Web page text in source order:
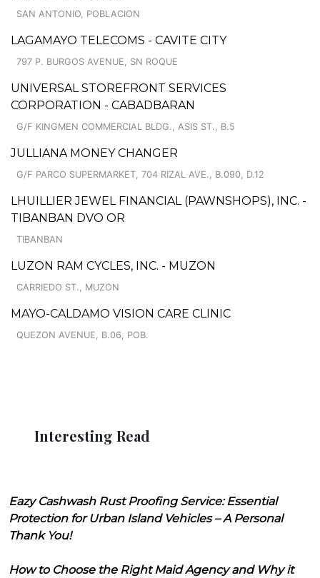
SAN ANTONIO, POBLACION
LAGAMAYO TELECOMS - CAVITE CITY
797 P. BURGOS AVENUE, SN ROQUE
UNIVERSAL STOREFRONT SERVICES
CORPORATION - CABADBARAN
G/F KINGMEN COMMERCIAL BLDG., ASIS ST., B.5
JULLIANA MONEY CHANGER
G/F PARCO SUPERMARKET, 704 RIZAL AVE., B.090, D.12
LHUILLIER JEWEL FINANCIAL (PAWNSHOPS), INC. -
TIBANBAN DVO OR
TIBANBAN
LUZON RAM CYCLES, INC. - MUZON
CARRIEDO ST., MUZON
MAYO-CALDAMO VISION CARE CLINIC
QUEZON AVENUE, B.06, POB.
Interesting Read
Eazy Cashwash Rust Proofing Service: Essential
Protection for Urban Island Vehicles – A Personal
Thank You!
How to Choose the Right Maid Agency and Why it